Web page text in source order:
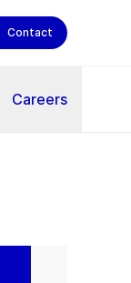
Contact
Careers